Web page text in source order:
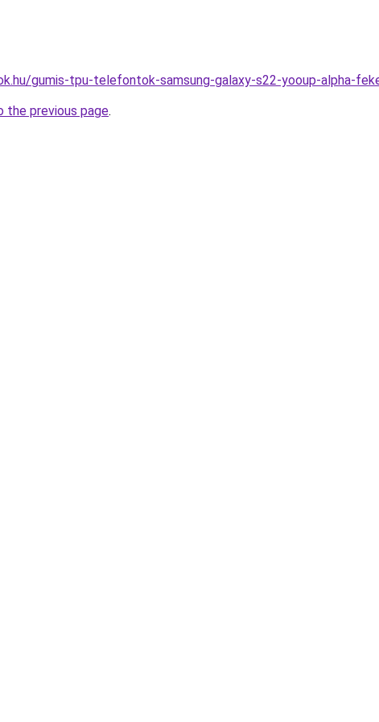
gumis-tpu-telefontok-samsung-galaxy-s22-yooup-alpha-
the previous page.